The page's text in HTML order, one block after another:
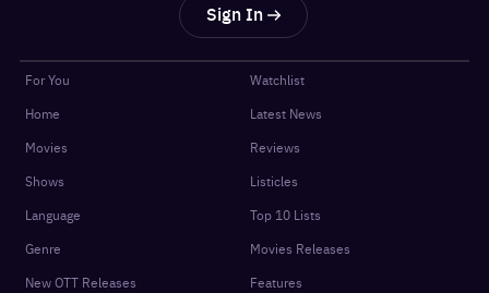
Sign In
For You
Home
Movies
Shows
Language
Genre
New OTT Releases
Watchlist
Latest News
Reviews
Listicles
Top 10 Lists
Movies Releases
Features